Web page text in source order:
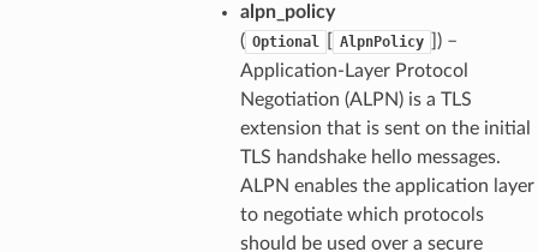
alpn_policy
( Optional AlpnPolicy
]) –
Application-Layer Protocol
Negotiation (ALPN) is a TLS
extension that is sent on the initial
TLS handshake hello messages.
ALPN enables the application layer
to negotiate which protocols
should be used over a secure